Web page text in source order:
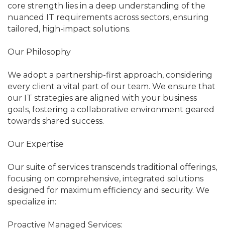
core strength lies in a deep understanding of the
nuanced IT requirements across sectors, ensuring
tailored, high-impact solutions.
Our Philosophy
We adopt a partnership-first approach, considering
every client a vital part of our team. We ensure that
our IT strategies are aligned with your business
goals, fostering a collaborative environment geared
towards shared success.
Our Expertise
Our suite of services transcends traditional offerings,
focusing on comprehensive, integrated solutions
designed for maximum efficiency and security. We
specialize in:
Proactive Managed Services: